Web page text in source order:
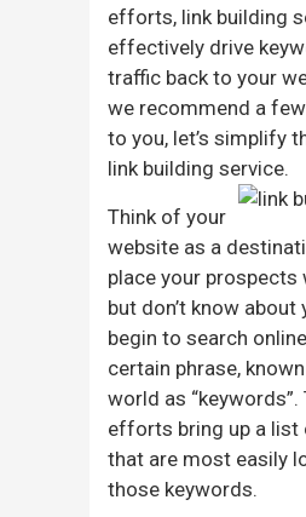
efforts, link building
effectively drive
traffic back to your
we recommend a
to you, let’s simplify
link building service.
Think of your
website as a
place your prospects
but don’t know about
begin to search
certain phrase,
world as “keywords”.
efforts bring up a list
that are most easily
those keywords.